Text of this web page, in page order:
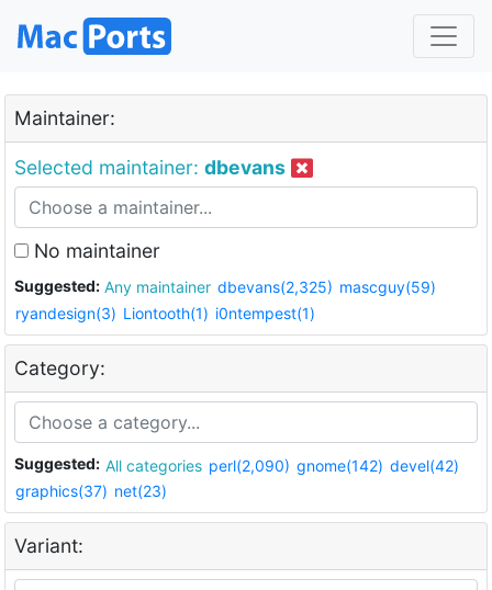
Maintainer:
Selected maintainer: dbevans
No maintainer
Suggested: Any maintainer dbevans(2,325) mascguy(59)
ryandesign(3) Liontooth(1) i0ntempest(1)
Category:
Suggested: All categories perl(2,090) gnome(142) devel(42)
graphics(37) net(23)
Variant: